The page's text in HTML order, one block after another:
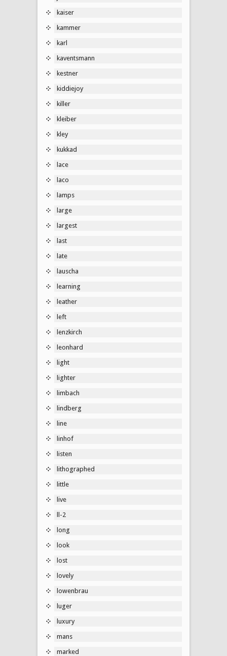
kaiser
kammer
karl
kaventsmann
kestner
kiddiejoy
killer
kleiber
kley
kukkad
lace
laco
lamps
large
largest
last
late
lauscha
learning
leather
left
lenzkirch
leonhard
light
lighter
limbach
lindberg
line
linhof
listen
lithographed
little
live
ll-2
long
look
lost
lovely
lowenbrau
luger
luxury
mans
marked